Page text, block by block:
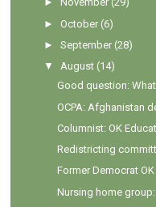
►October (6)
►September (28)
▼
August (14)
Good question:
OCPA: Afghanistan
Columnist: OK
Redistricting
Former Democrat
Nursing home group: